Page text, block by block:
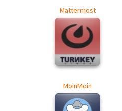
Mattermost
MoinMoin